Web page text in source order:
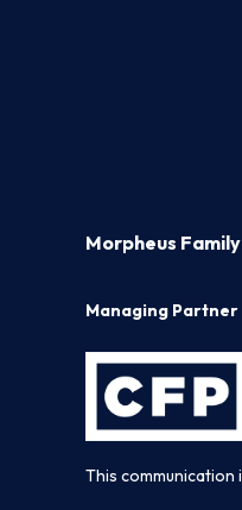
Morpheus
Managing
This communication